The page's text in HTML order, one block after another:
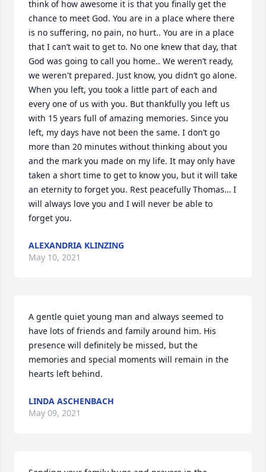
think of how awesome it is that you finally get the
chance to meet God. You are in a place where there
is no suffering, no pain, no hurt.. You are in a place
that I can’t wait to get to. No one knew that day, that
God was going to call you home.. We weren’t ready,
we weren't prepared. Just know, you didn’t go alone.
When you left, you took a little part of each and
every one of us with you. But thankfully you left us
with 15 years full of amazing memories. Since you
left, my days have not been the same. I don’t go
more than 20 minutes without thinking about you
and the mark you made on my life. It may only have
taken a short time to get to know you, but it will take
an eternity to forget you. Rest peacefully Thomas… I
will always love you and I will never be able to
forget you.
ALEXANDRIA KLINZING
May 10, 2021
A gentle quiet young man and always seemed to
have lots of friends and family around him. His
presence will definitely be missed, but the
memories and special moments will remain in the
hearts left behind.
LINDA ASCHENBACH
May 09, 2021